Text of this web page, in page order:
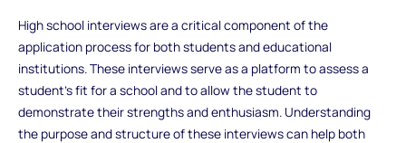
High school interviews are a critical component of the
application process for both students and educational
institutions. These interviews serve as a platform to assess a
student's fit for a school and to allow the student to
demonstrate their strengths and enthusiasm. Understanding
the purpose and structure of these interviews can help both